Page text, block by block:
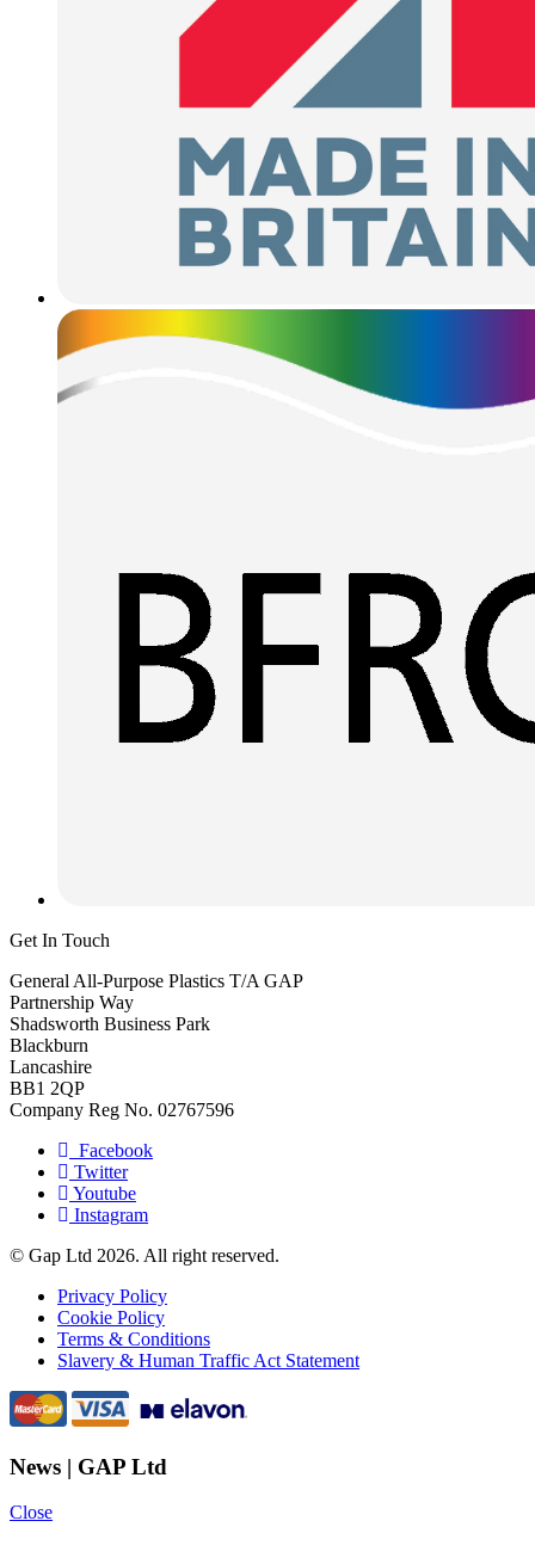
Get In Touch
General All-Purpose Plastics T/A GAP
Partnership Way
Shadsworth Business Park
Blackburn
Lancashire
BB1 2QP
Company Reg No. 02767596
Facebook
Twitter
Youtube
Instagram
© Gap Ltd 2026. All right reserved.
Privacy Policy
Cookie Policy
Terms & Conditions
Slavery & Human Traffic Act Statement
News | GAP Ltd
Close